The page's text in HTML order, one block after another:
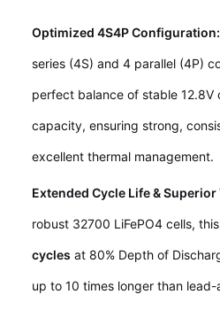
Optimized 4S4P Configuration:
series (4S) and 4 parallel (4P)
perfect balance of stable 12.8V
capacity, ensuring strong,
excellent thermal management.
Extended Cycle Life & Superior
robust 32700 LiFePO4 cells,
cycles at 80% Depth of
up to 10 times longer than